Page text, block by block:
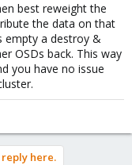
best reweight the
the data on that
empty a destroy &
OSDs back. This way
you have no issue
here.